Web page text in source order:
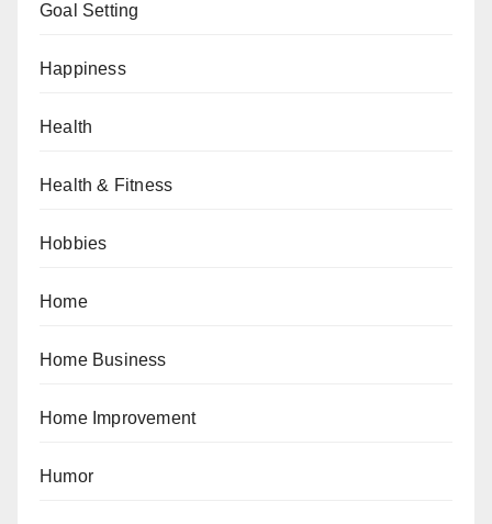
Goal Setting
Happiness
Health
Health & Fitness
Hobbies
Home
Home Business
Home Improvement
Humor